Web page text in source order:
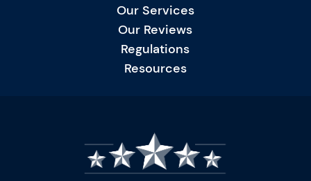
Our Services
Our Reviews
Regulations
Resources